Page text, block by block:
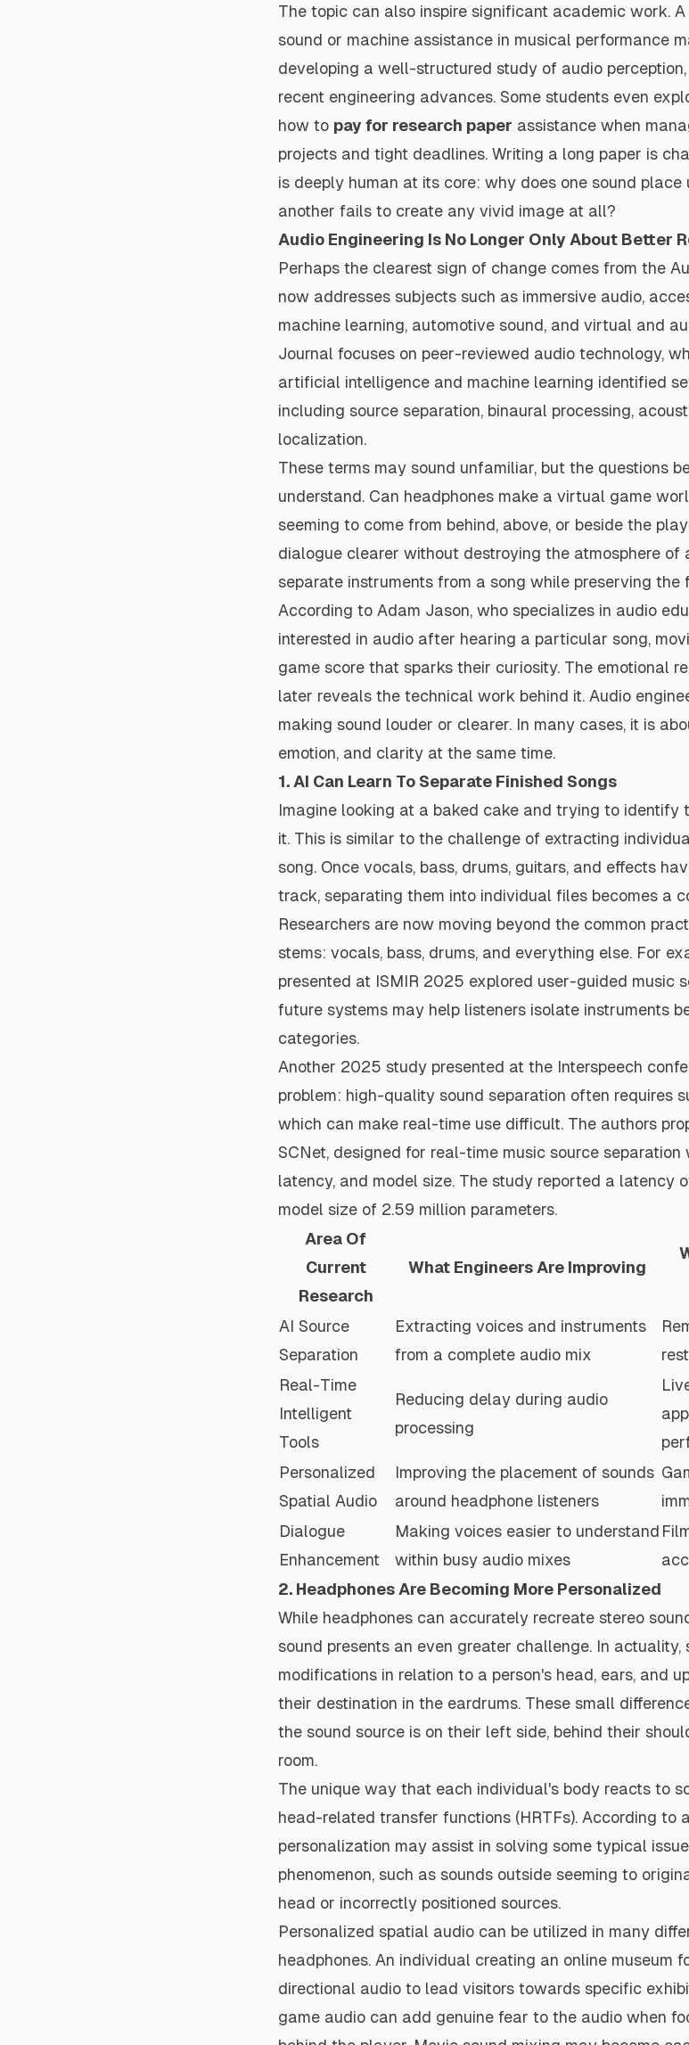
The topic can also inspire significant academic work.
sound or machine assistance in musical performance
developing a well-structured study of audio
recent engineering advances. Some students even
how to pay for research paper assistance when
projects and tight deadlines. Writing a long paper is
is deeply human at its core: why does one sound place
another fails to create any vivid image at all?
Audio Engineering Is No Longer Only About Better
Perhaps the clearest sign of change comes from the
now addresses subjects such as immersive audio,
machine learning, automotive sound, and virtual and
Journal focuses on peer-reviewed audio technology,
artificial intelligence and machine learning identified
including source separation, binaural processing,
localization.
These terms may sound unfamiliar, but the questions
understand. Can headphones make a virtual game
seeming to come from behind, above, or beside the
dialogue clearer without destroying the atmosphere of
separate instruments from a song while preserving the
According to Adam Jason, who specializes in audio
interested in audio after hearing a particular song,
game score that sparks their curiosity. The emotional
later reveals the technical work behind it. Audio
making sound louder or clearer. In many cases, it is
emotion, and clarity at the same time.
1. AI Can Learn To Separate Finished Songs
Imagine looking at a baked cake and trying to identify
it. This is similar to the challenge of extracting
song. Once vocals, bass, drums, guitars, and effects
track, separating them into individual files becomes a
Researchers are now moving beyond the common
stems: vocals, bass, drums, and everything else. For
presented at ISMIR 2025 explored user-guided music
future systems may help listeners isolate instruments
categories.
Another 2025 study presented at the Interspeech
problem: high-quality sound separation often requires
which can make real-time use difficult. The authors
SCNet, designed for real-time music source
latency, and model size. The study reported a latency
model size of 2.59 million parameters.
Area Of
Current
Research
What Engineers Are Improving
AI Source
Separation
Extracting voices and instruments
from a complete audio mix
Real-Time
Intelligent
Tools
Reducing delay during audio
processing
Personalized
Spatial Audio
Improving the placement of sounds
around headphone listeners
Dialogue
Enhancement
Making voices easier to understand
within busy audio mixes
2. Headphones Are Becoming More Personalized
While headphones can accurately recreate stereo
sound presents an even greater challenge. In
modifications in relation to a person's head, ears, and
their destination in the eardrums. These small
the sound source is on their left side, behind their
room.
The unique way that each individual's body reacts to
head-related transfer functions (HRTFs). According to
personalization may assist in solving some typical
phenomenon, such as sounds outside seeming to
head or incorrectly positioned sources.
Personalized spatial audio can be utilized in many
headphones. An individual creating an online museum
directional audio to lead visitors towards specific
game audio can add genuine fear to the audio when